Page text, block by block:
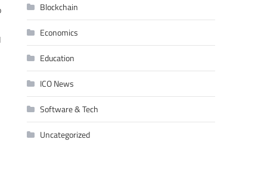
Blockchain
Economics
Education
ICO News
Software & Tech
Uncategorized